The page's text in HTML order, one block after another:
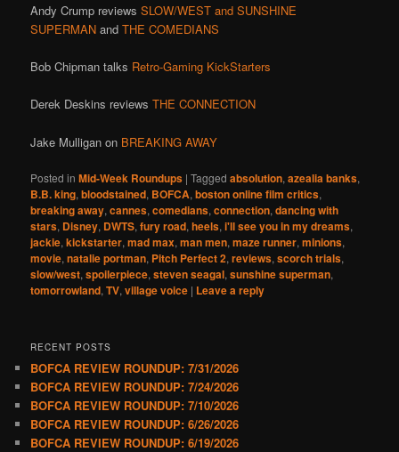
Andy Crump reviewsSLOW/WEST and SUNSHINE
SUPERMAN andTHE COMEDIANS
Bob Chipman talks Retro-Gaming KickStarters
Derek Deskins reviewsTHE CONNECTION
Jake Mulligan on BREAKING AWAY
Posted in Mid-Week Roundups |Tagged absolution,azealia banks,
B.B. king,bloodstained, BOFCA,boston online film critics,
breaking away,cannes,comedians,connection,dancing with
stars, Disney, DWTS,fury road,heels,i'll see you in my dreams,
jackie,kickstarter,mad max,man men,maze runner,minions,
movie,natalie portman, Pitch Perfect 2,reviews,scorch trials,
slow/west,spoilerpiece,steven seagal,sunshine superman,
tomorrowland,TV,village voice | Leave a reply
RECENT POSTS
BOFCA REVIEW ROUNDUP: 7/31/2026
BOFCA REVIEW ROUNDUP: 7/24/2026
BOFCA REVIEW ROUNDUP: 7/10/2026
BOFCA REVIEW ROUNDUP: 6/26/2026
BOFCA REVIEW ROUNDUP: 6/19/2026